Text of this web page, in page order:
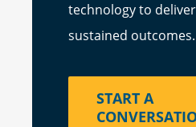
technology to
sustained outcomes.
START A